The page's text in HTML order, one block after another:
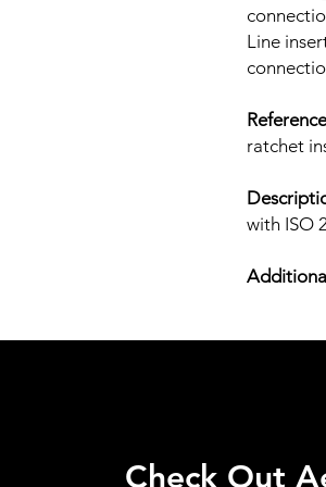
Line
ratchet
with ISO
Check Out